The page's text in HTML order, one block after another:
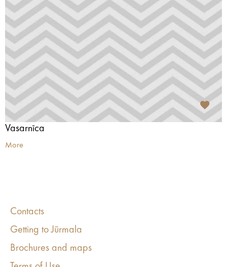
Vasarnīca
More
Contacts
Getting to Jūrmala
Brochures and maps